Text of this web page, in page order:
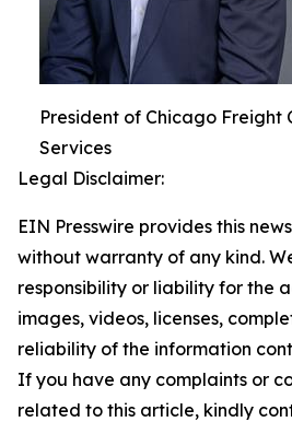
President of Chicago Freight
Services
Legal Disclaimer:
EIN Presswire provides this
without warranty of any kind.
responsibility or liability for the
images, videos, licenses,
reliability of the information
If you have any complaints or
related to this article, kindly